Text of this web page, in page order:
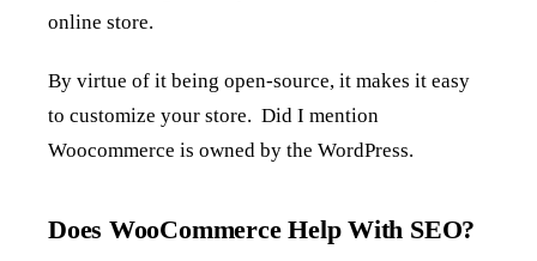
online store.
By virtue of it being open-source, it makes it easy
to customize your store. Did I mention
Woocommerce is owned by the WordPress.
Does WooCommerce Help With SEO?